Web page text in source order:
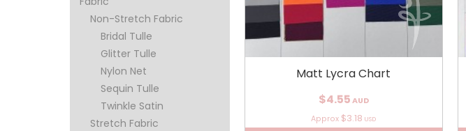
Non-Stretch Fabric
Bridal Tulle
Glitter Tulle
Nylon Net
Sequin Tulle
Twinkle Satin
Stretch Fabric
Matt Lycra Chart
$4.55 AUD
Approx $3.18 USD